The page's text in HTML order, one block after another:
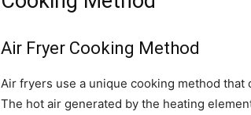
Air Fryer Cooking Method
Air fryers use a unique cooking method
The hot air generated by the heating